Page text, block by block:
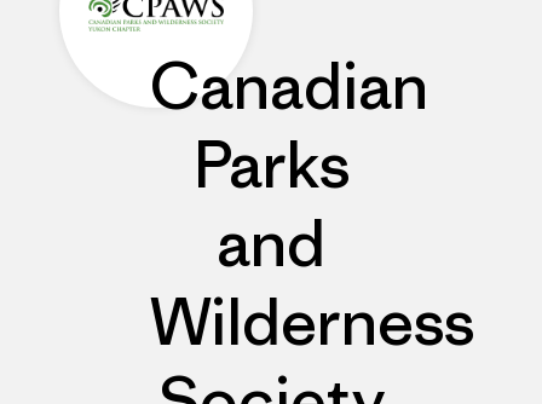
Canadian
Parks
and
Wilderness